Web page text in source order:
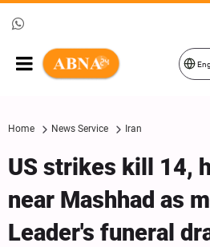
Home News Service Iran
US strikes kill 14,
near Mashhad as
Leader's funeral